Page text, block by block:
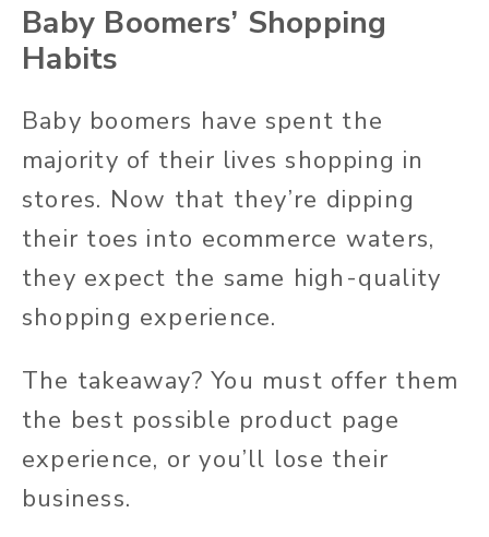
Baby Boomers’ Shopping
Habits
Baby boomers have spent the
majority of their lives shopping in
stores. Now that they’re dipping
their toes into ecommerce waters,
they expect the same high-quality
shopping experience.
The takeaway? You must offer them
the best possible product page
experience, or you’ll lose their
business.